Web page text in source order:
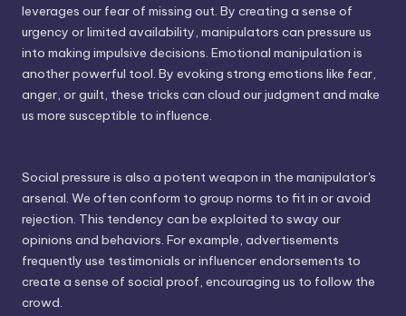
leverages our fear of missing out. By creating a sense of
urgency or limited availability, manipulators can pressure us
into making impulsive decisions. Emotional manipulation is
another powerful tool. By evoking strong emotions like fear,
anger, or guilt, these tricks can cloud our judgment and make
us more susceptible to influence.
Social pressure is also a potent weapon in the manipulator's
arsenal. We often conform to group norms to fit in or avoid
rejection. This tendency can be exploited to sway our
opinions and behaviors. For example, advertisements
frequently use testimonials or influencer endorsements to
create a sense of social proof, encouraging us to follow the
crowd.